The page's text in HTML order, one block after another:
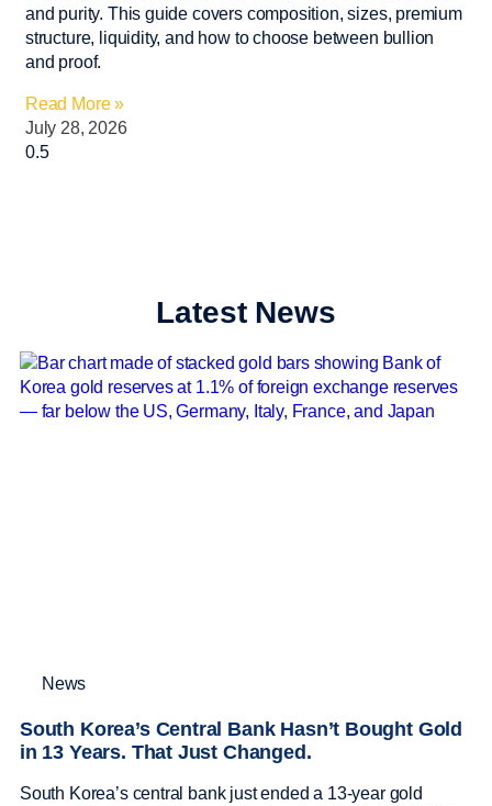
and purity. This guide covers composition, sizes, premium
structure, liquidity, and how to choose between bullion
and proof.
Read More »
July 28, 2026
Latest News
News
South Korea’s Central Bank Hasn’t Bought Gold
in 13 Years. That Just Changed.
South Korea’s central bank just ended a 13-year gold